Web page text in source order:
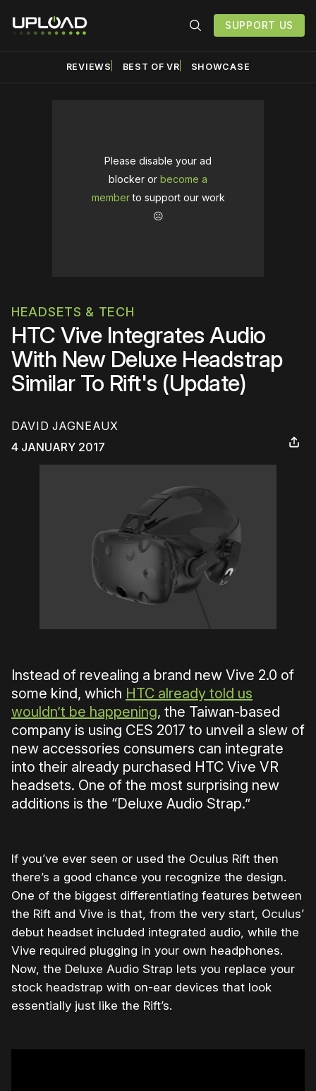
SUPPORT US
REVIEWS BEST OF VR SHOWCASE
Please disable your ad
blocker or become a
memberto support our work
☹️
HEADSETS & TECH
HTC Vive Integrates Audio
With New Deluxe Headstrap
Similar To Rift's (Update)
DAVID JAGNEAUX
4 JANUARY 2017
Instead of revealing a brand new Vive 2.0 of
some kind, which HTC already told us
wouldn’t be happening, the Taiwan-based
company is using CES 2017 to unveil a slew of
new accessories consumers can integrate
into their already purchased HTC Vive VR
headsets. One of the most surprising new
additions is the “Deluxe Audio Strap.”
If you’ve ever seen or used the Oculus Rift then
there’s a good chance you recognize the design.
One of the biggest differentiating features between
the Rift and Vive is that, from the very start, Oculus’
debut headset included integrated audio, while the
Vive required plugging in your own headphones.
Now, the Deluxe Audio Strap lets you replace your
stock headstrap with on-ear devices that look
essentially just like the Rift’s.